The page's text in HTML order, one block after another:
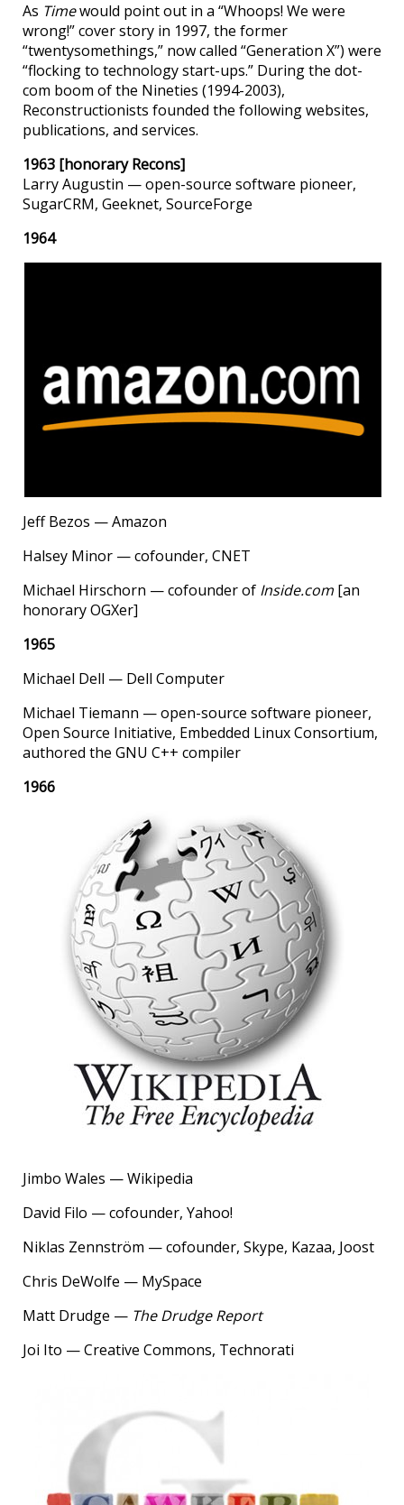
As Timewould point out in a “Whoops! We were
wrong!” cover story in 1997, the former
“twentysomethings,” now called “Generation X”) were
“flocking to technology start-ups.” During the dot-
com boom of the Nineties (1994-2003),
Reconstructionists founded the following websites,
publications, and services.
1963 [honorary Recons]
Larry Augustin — open-source software pioneer,
SugarCRM, Geeknet, SourceForge
1964
Jeff Bezos — Amazon
Halsey Minor — cofounder, CNET
Michael Hirschorn — cofounder of Inside.com [an
honorary OGXer]
1965
Michael Dell — Dell Computer
Michael Tiemann — open-source software pioneer,
Open Source Initiative, Embedded Linux Consortium,
authored the GNU C++ compiler
1966
Jimbo Wales — Wikipedia
David Filo — cofounder, Yahoo!
Niklas Zennström — cofounder, Skype, Kazaa, Joost
Chris DeWolfe — MySpace
Matt Drudge — The Drudge Report
Joi Ito — Creative Commons, Technorati